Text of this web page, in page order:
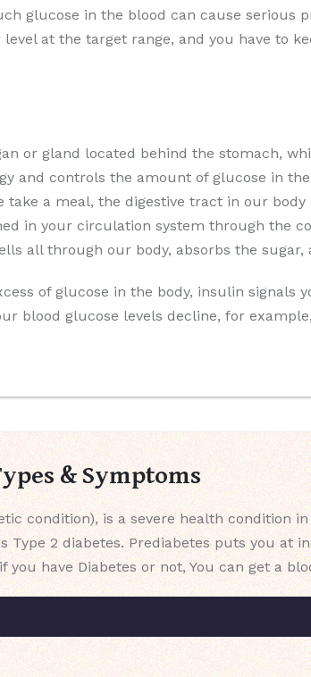
glucose in the blood can cause serious
at the target range, and you have to
or gland located behind the stomach,
and controls the amount of glucose in
a meal, the digestive tract in our body
in your circulation system through the
all through our body, absorbs the sugar,
of glucose in the body, insulin signals
blood glucose levels decline, for
& Symptoms
condition), is a severe health condition
2 diabetes. Prediabetes puts you at
have Diabetes or not, You can get a